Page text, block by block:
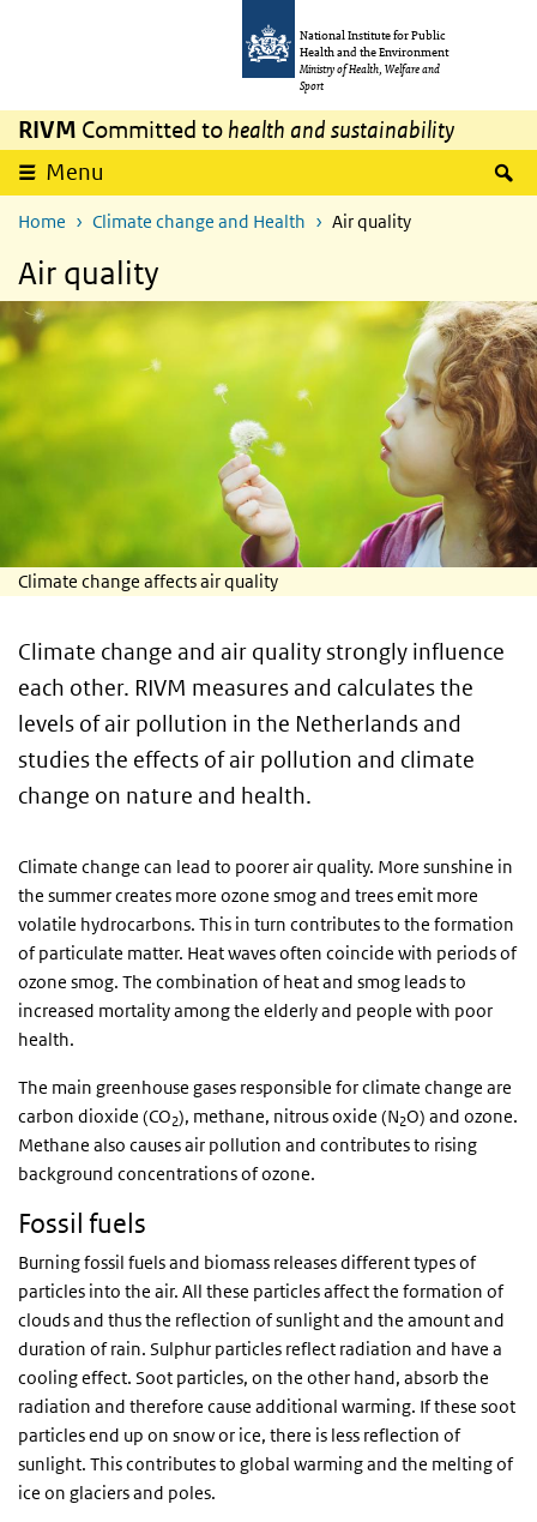
National Institute for Public
Health and the Environment
Ministry of Health, Welfare and
Sport
RIVM Committed to health and sustainability
Menu
Home Climate change and Health Air quality
Air quality
Climate change affects air quality
Climate change and air quality strongly influence
each other. RIVM measures and calculates the
levels of air pollution in the Netherlands and
studies the effects of air pollution and climate
change on nature and health.
Climate change can lead to poorer air quality. More sunshine in
the summer creates more ozone smog and trees emit more
volatile hydrocarbons. This in turn contributes to the formation
of particulate matter. Heat waves often coincide with periods of
ozone smog. The combination of heat and smog leads to
increased mortality among the elderly and people with poor
health.
The main greenhouse gases responsible for climate change are
carbon dioxide (CO2), methane, nitrous oxide (N2O) and ozone.
Methane also causes air pollution and contributes to rising
background concentrations of ozone.
Fossil fuels
Burning fossil fuels and biomass releases different types of
particles into the air. All these particles affect the formation of
clouds and thus the reflection of sunlight and the amount and
duration of rain. Sulphur particles reflect radiation and have a
cooling effect. Soot particles, on the other hand, absorb the
radiation and therefore cause additional warming. If these soot
particles end up on snow or ice, there is less reflection of
sunlight. This contributes to global warming and the melting of
ice on glaciers and poles.